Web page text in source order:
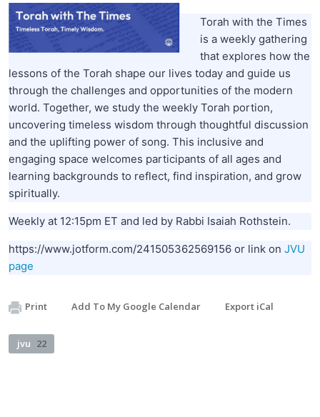
Torah with the Times
is a weekly gathering
that explores how the
lessons of the Torah shape our lives today and guide us
through the challenges and opportunities of the modern
world. Together, we study the weekly Torah portion,
uncovering timeless wisdom through thoughtful discussion
and the uplifting power of song. This inclusive and
engaging space welcomes participants of all ages and
learning backgrounds to reflect, find inspiration, and grow
spiritually.
Weekly at 12:15pm ET and led by Rabbi Isaiah Rothstein.
https://www.jotform.com/241505362569156 or link on JVU
page
Print Add To My Google Calendar Export iCal
jvu 22